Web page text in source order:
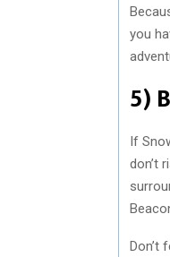
you
5)
If
don’t
Don’t